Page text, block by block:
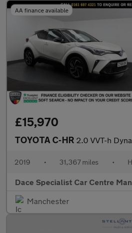
AA finance available
£15,970
TOYOTA C-HR 2.0 VVT-h Dynamic SUV 5dr Petrol
2019 • 31,367 miles •
Dace Specialist Car Centre
Manchester